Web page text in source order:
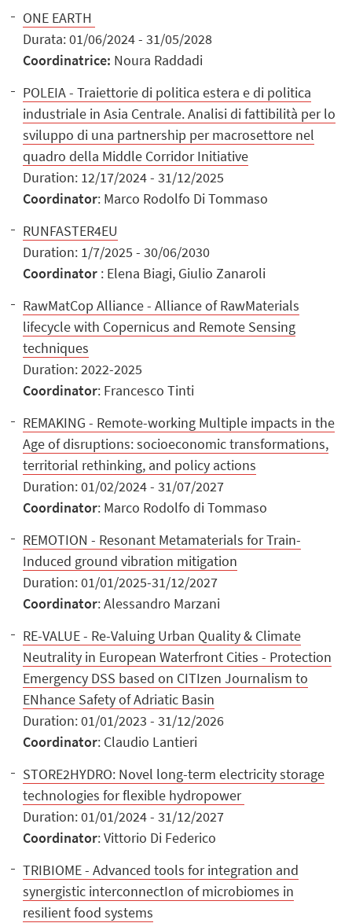
ONE EARTH
Durata: 01/06/2024 - 31/05/2028
Coordinatrice: Noura Raddadi
POLEIA - Traiettorie di politica estera e di politica
industriale in Asia Centrale. Analisi di fattibilità per lo
sviluppo di una partnership per macrosettore nel
quadro della Middle Corridor Initiative
Duration: 12/17/2024 - 31/12/2025
Coordinator: Marco Rodolfo Di Tommaso
RUNFASTER4EU
Duration: 1/7/2025 - 30/06/2030
Coordinator : Elena Biagi, Giulio Zanaroli
RawMatCop Alliance - Alliance of RawMaterials
lifecycle with Copernicus and Remote Sensing
techniques
Duration: 2022-2025
Coordinator: Francesco Tinti
REMAKING - Remote-working Multiple impacts in the
Age of disruptions: socioeconomic transformations,
territorial rethinking, and policy actions
Duration: 01/02/2024 - 31/07/2027
Coordinator: Marco Rodolfo di Tommaso
REMOTION - Resonant Metamaterials for Train-
Induced ground vibration mitigation
Duration: 01/01/2025-31/12/2027
Coordinator: Alessandro Marzani
RE-VALUE - Re-Valuing Urban Quality & Climate
Neutrality in European Waterfront Cities - Protection
Emergency DSS based on CITIzen Journalism to
ENhance Safety of Adriatic Basin
Duration: 01/01/2023 - 31/12/2026
Coordinator: Claudio Lantieri
STORE2HYDRO: Novel long-term electricity storage
technologies for flexible hydropower
Duration: 01/01/2024 - 31/12/2027
Coordinator: Vittorio Di Federico
TRIBIOME - Advanced tools for integration and
synergistic interconnectIon of microbiomes in
resilient food systems